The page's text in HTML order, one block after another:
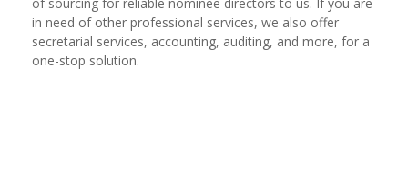
in need of other professional services, we also offer
secretarial services, accounting, auditing, and more, for a
one-stop solution.